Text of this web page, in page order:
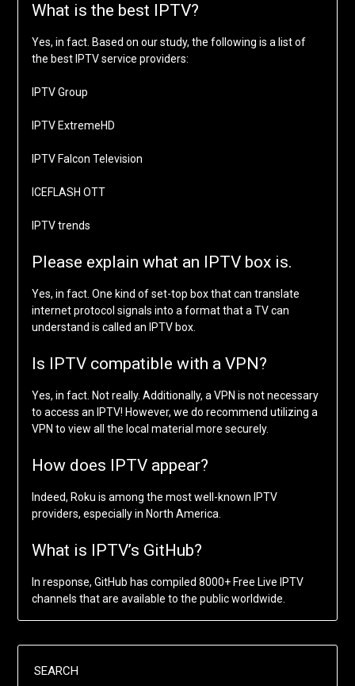
What is the best IPTV?
Yes, in fact. Based on our study, the following is a list of
the best IPTV service providers:
IPTV Group
IPTV ExtremeHD
IPTV Falcon Television
ICEFLASH OTT
IPTV trends
Please explain what an IPTV box is.
Yes, in fact. One kind of set-top box that can translate
internet protocol signals into a format that a TV can
understand is called an IPTV box.
Is IPTV compatible with a VPN?
Yes, in fact. Not really. Additionally, a VPN is not necessary
to access an IPTV! However, we do recommend utilizing a
VPN to view all the local material more securely.
How does IPTV appear?
Indeed, Roku is among the most well-known IPTV
providers, especially in North America.
What is IPTV’s GitHub?
In response, GitHub has compiled 8000+ Free Live IPTV
channels that are available to the public worldwide.
SEARCH